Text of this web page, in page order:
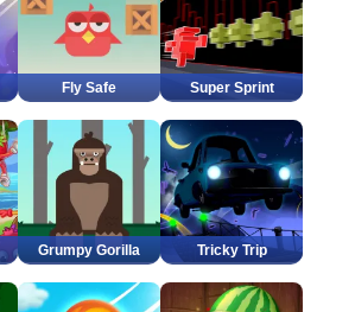
Fly Safe Super Sprint
Grumpy Gorilla Tricky Trip